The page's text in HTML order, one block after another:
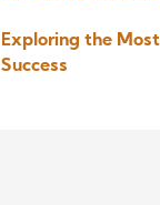
Exploring the
Success